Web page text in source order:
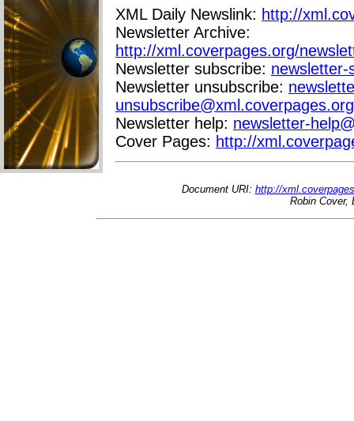
XML Daily Newslink: http://
Newsletter Archive:
http://xml.coverpages.org/
Newsletter subscribe: newsletter-
Newsletter unsubscribe:
unsubscribe@xml.coverpages.org
Newsletter help: newsletter-
Cover Pages: http://
Document URI: http://
Robin Cover,